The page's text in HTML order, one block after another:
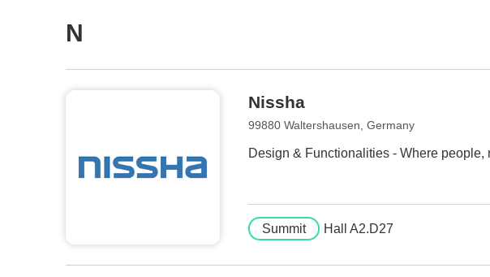
N
Nissha
99880 Waltershausen, Germany
Design & Functionalities - Where
Summit Hall A2.D27